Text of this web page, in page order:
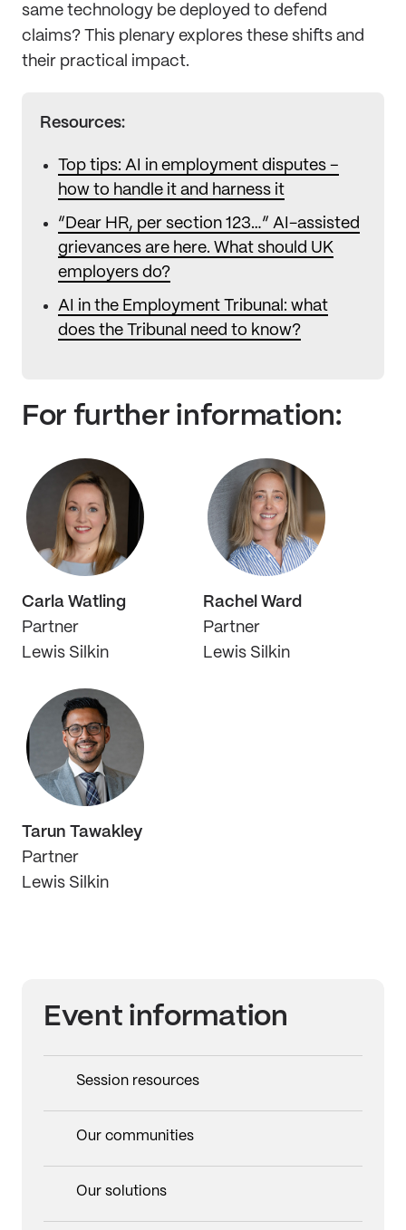
same technology be deployed to defend
claims? This plenary explores these shifts and
their practical impact.
Resources:
Top tips: AI in employment disputes –
how to handle it and harness it
“Dear HR, per section 123…” AI-assisted
grievances are here. What should UK
employers do?
AI in the Employment Tribunal: what
does the Tribunal need to know?
For further information:
Carla Watling
Partner
Lewis Silkin
Rachel Ward
Partner
Lewis Silkin
Tarun Tawakley
Partner
Lewis Silkin
Event information
Session resources
Our communities
Our solutions